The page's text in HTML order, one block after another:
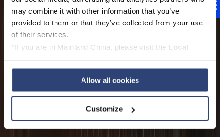
may combine it with other information that you’ve
provided to them or that they’ve collected from your use
of their services.
*If you are in Mainland China, please visit the Local
Allow all cookies
Customize